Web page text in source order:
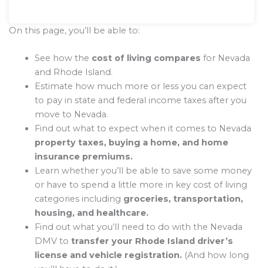
On this page, you’ll be able to:
See how the cost of living compares for Nevada
and Rhode Island.
Estimate how much more or less you can expect
to pay in state and federal income taxes after you
move to Nevada.
Find out what to expect when it comes to Nevada
property taxes, buying a home, and home
insurance premiums.
Learn whether you’ll be able to save some money
or have to spend a little more in key cost of living
categories including groceries, transportation,
housing, and healthcare.
Find out what you’ll need to do with the Nevada
DMV to transfer your Rhode Island driver’s
license and vehicle registration.(And how long